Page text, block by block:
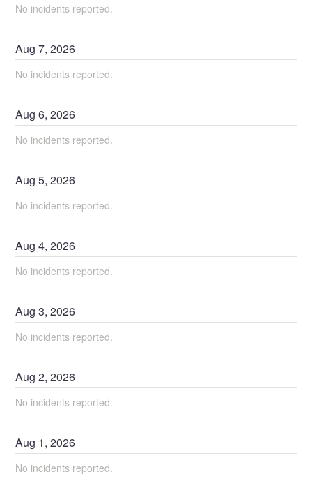
No incidents reported.
Aug7,2026
No incidents reported.
Aug6,2026
No incidents reported.
Aug5,2026
No incidents reported.
Aug4,2026
No incidents reported.
Aug3,2026
No incidents reported.
Aug2,2026
No incidents reported.
Aug 1,2026
No incidents reported.